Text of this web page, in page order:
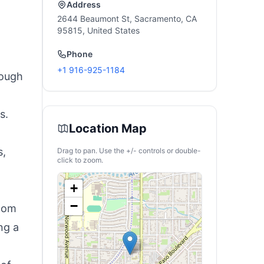
a
Address
2644 Beaumont St, Sacramento, CA
95815, United States
Phone
+1 916-925-1184
Location Map
Drag to pan. Use the +/- controls or double-
click to zoom.
+
−